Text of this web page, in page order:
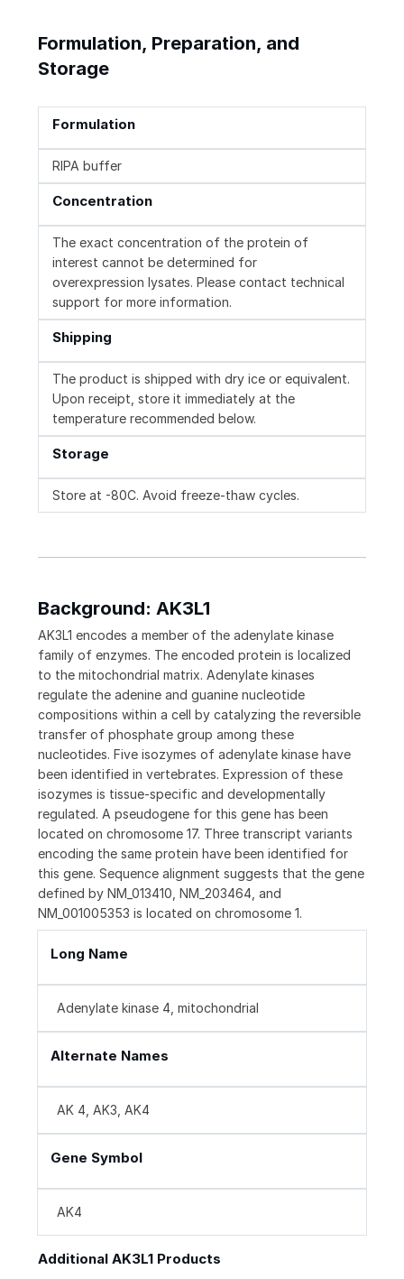
Formulation, Preparation, and
Storage
Formulation
RIPA buffer
Concentration
The exact concentration of the protein of
interest cannot be determined for
overexpression lysates. Please contact technical
support for more information.
Shipping
The product is shipped with dry ice or equivalent.
Upon receipt, store it immediately at the
temperature recommended below.
Storage
Store at -80C. Avoid freeze-thaw cycles.
Background: AK3L1
AK3L1 encodes a member of the adenylate kinase
family of enzymes. The encoded protein is localized
to the mitochondrial matrix. Adenylate kinases
regulate the adenine and guanine nucleotide
compositions within a cell by catalyzing the reversible
transfer of phosphate group among these
nucleotides. Five isozymes of adenylate kinase have
been identified in vertebrates. Expression of these
isozymes is tissue-specific and developmentally
regulated. A pseudogene for this gene has been
located on chromosome 17. Three transcript variants
encoding the same protein have been identified for
this gene. Sequence alignment suggests that the gene
defined by NM_013410, NM_203464, and
NM_001005353 is located on chromosome 1.
Long Name
Adenylate kinase 4, mitochondrial
Alternate Names
AK 4, AK3, AK4
Gene Symbol
AK4
Additional AK3L1 Products